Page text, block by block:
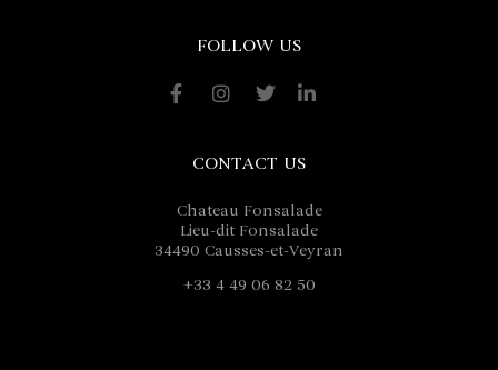
FOLLOW US
CONTACT US
Chateau Fonsalade
Lieu-dit Fonsalade
34490 Causses-et-Veyran
+33 4 49 06 82 50